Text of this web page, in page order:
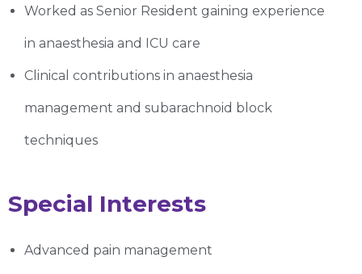
Worked as Senior Resident gaining experience
in anaesthesia and ICU care
Clinical contributions in anaesthesia
management and subarachnoid block
techniques
Special Interests
Advanced pain management